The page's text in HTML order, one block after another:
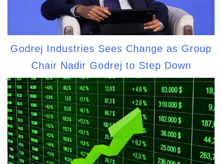
Godrej Industries Sees Change as Group
Chair Nadir Godrej to Step Down